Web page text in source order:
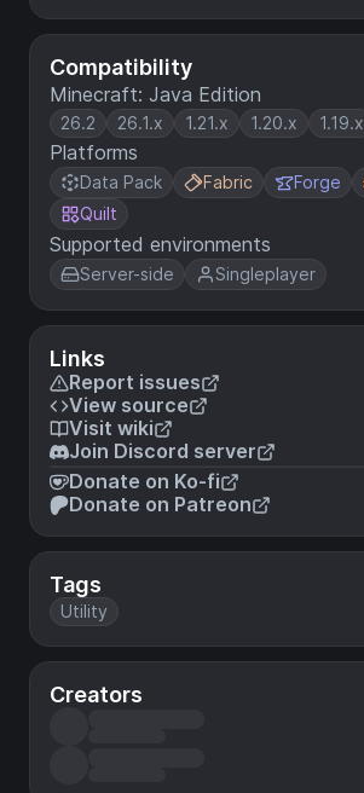
Compatibility
Minecraft: Java Edition
26.2 26.1.x 1.21.x 1.20.x 1.19.x
Platforms
Data Pack Fabric Forge
Quilt
Supported environments
Server-side Singleplayer
Links
Report issues
View source
Visit wiki
Join Discord server
Donate on Ko-fi
Donate on Patreon
Tags
Utility
Creators